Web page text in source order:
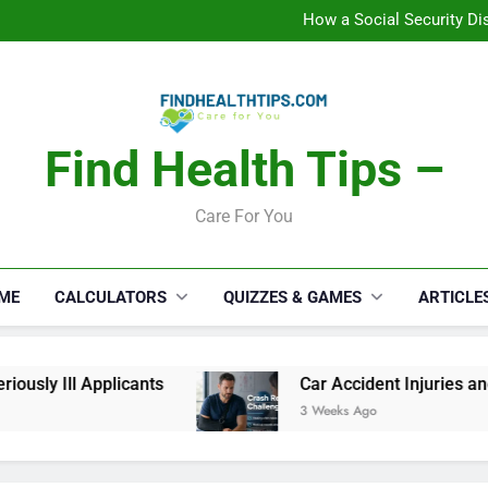
How a Social Security
Car Accident Injuries and
How a Social Security
Car Accident Injuries and
Find Health Tips –
Care For You
CALCULATORS QUIZZES & GAMES
Ill Applicants Car Accident Injuries and
3 Weeks Ago